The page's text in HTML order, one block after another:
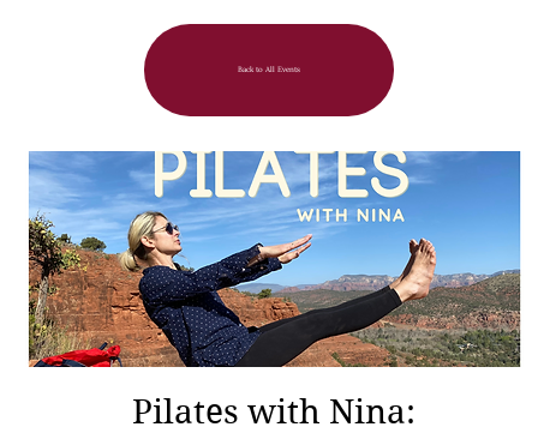
Back to All Events
Pilates with Nina: